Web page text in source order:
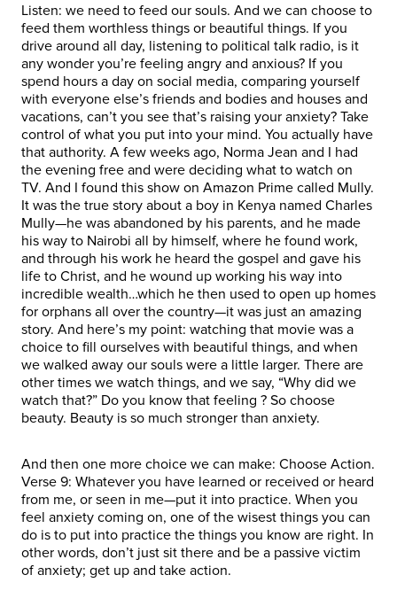
Listen: we need to feed our souls. And we can choose to
feed them worthless things or beautiful things. If you
drive around all day, listening to political talk radio, is it
any wonder you’re feeling angry and anxious? If you
spend hours a day on social media, comparing yourself
with everyone else’s friends and bodies and houses and
vacations, can’t you see that’s raising your anxiety? Take
control of what you put into your mind. You actually have
that authority. A few weeks ago, Norma Jean and I had
the evening free and were deciding what to watch on
TV. And I found this show on Amazon Prime called Mully.
It was the true story about a boy in Kenya named Charles
Mully—he was abandoned by his parents, and he made
his way to Nairobi all by himself, where he found work,
and through his work he heard the gospel and gave his
life to Christ, and he wound up working his way into
incredible wealth…which he then used to open up homes
for orphans all over the country—it was just an amazing
story. And here’s my point: watching that movie was a
choice to fill ourselves with beautiful things, and when
we walked away our souls were a little larger. There are
other times we watch things, and we say, “Why did we
watch that?” Do you know that feeling ? So choose
beauty. Beauty is so much stronger than anxiety.
And then one more choice we can make: Choose Action.
Verse 9: Whatever you have learned or received or heard
from me, or seen in me—put it into practice. When you
feel anxiety coming on, one of the wisest things you can
do is to put into practice the things you know are right. In
other words, don’t just sit there and be a passive victim
of anxiety; get up and take action.